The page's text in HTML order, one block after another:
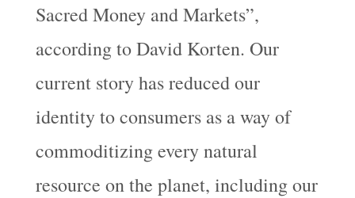
Sacred Money and Markets”,
according to David Korten. Our
current story has reduced our
identity to consumers as a way of
commoditizing every natural
resource on the planet, including our